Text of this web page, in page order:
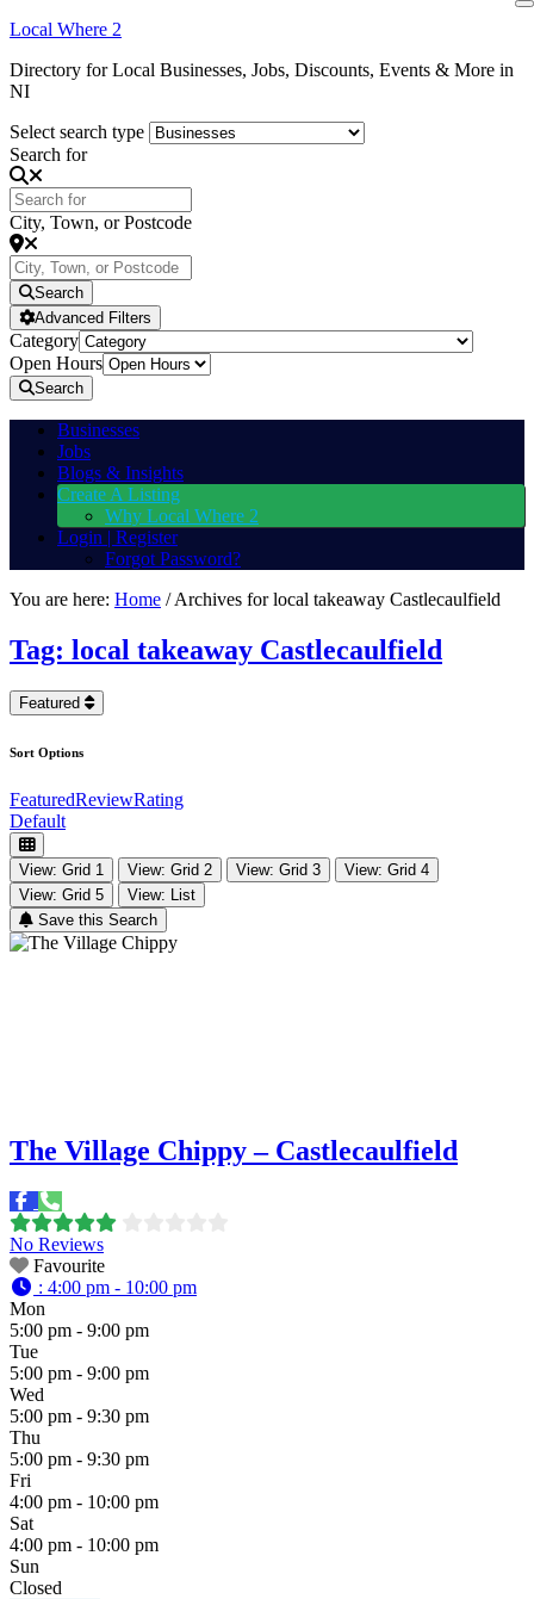
Local Where 2
Directory for Local Businesses, Jobs, Discounts, Events & More in
NI
Select search type
Search for
City, Town, or Postcode
Search
Advanced Filters
Category
Open Hours
Search
Businesses
Jobs
Blogs & Insights
Create A Listing
Why Local Where 2
Login | Register
Forgot Password?
You are here: Home /Archives for local takeaway Castlecaulfield
Tag: local takeaway Castlecaulfield
Featured
Sort Options
FeaturedReviewRating
Default
View: Grid 1 View: Grid 2 View: Grid 3
View: Grid 4
View: Grid 5
View: List
Save this Search
The Village Chippy – Castlecaulfield
No Reviews
Favourite
: 4:00 pm - 10:00 pm
Mon
5:00 pm - 9:00 pm
Tue
5:00 pm - 9:00 pm
Wed
5:00 pm - 9:30 pm
Thu
5:00 pm - 9:30 pm
Fri
4:00 pm - 10:00 pm
Sat
4:00 pm - 10:00 pm
Sun
Closed